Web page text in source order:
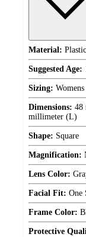
Material:
Suggested Age:
Sizing: Womens
Dimensions: 48
millimeter (L)
Shape: Square
Magnification:
Lens Color:
Facial Fit: One
Frame Color:
Protective